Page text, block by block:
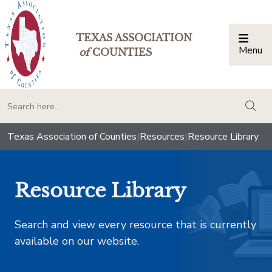
TEXAS ASSOCIATION
ofCOUNTIES Menu
Texas Association of Counties|Resources|Resource Library
Resource Library
Search and view every resource that is currently
available on our website.